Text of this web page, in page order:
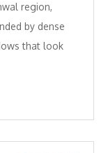
region,
by dense
that look